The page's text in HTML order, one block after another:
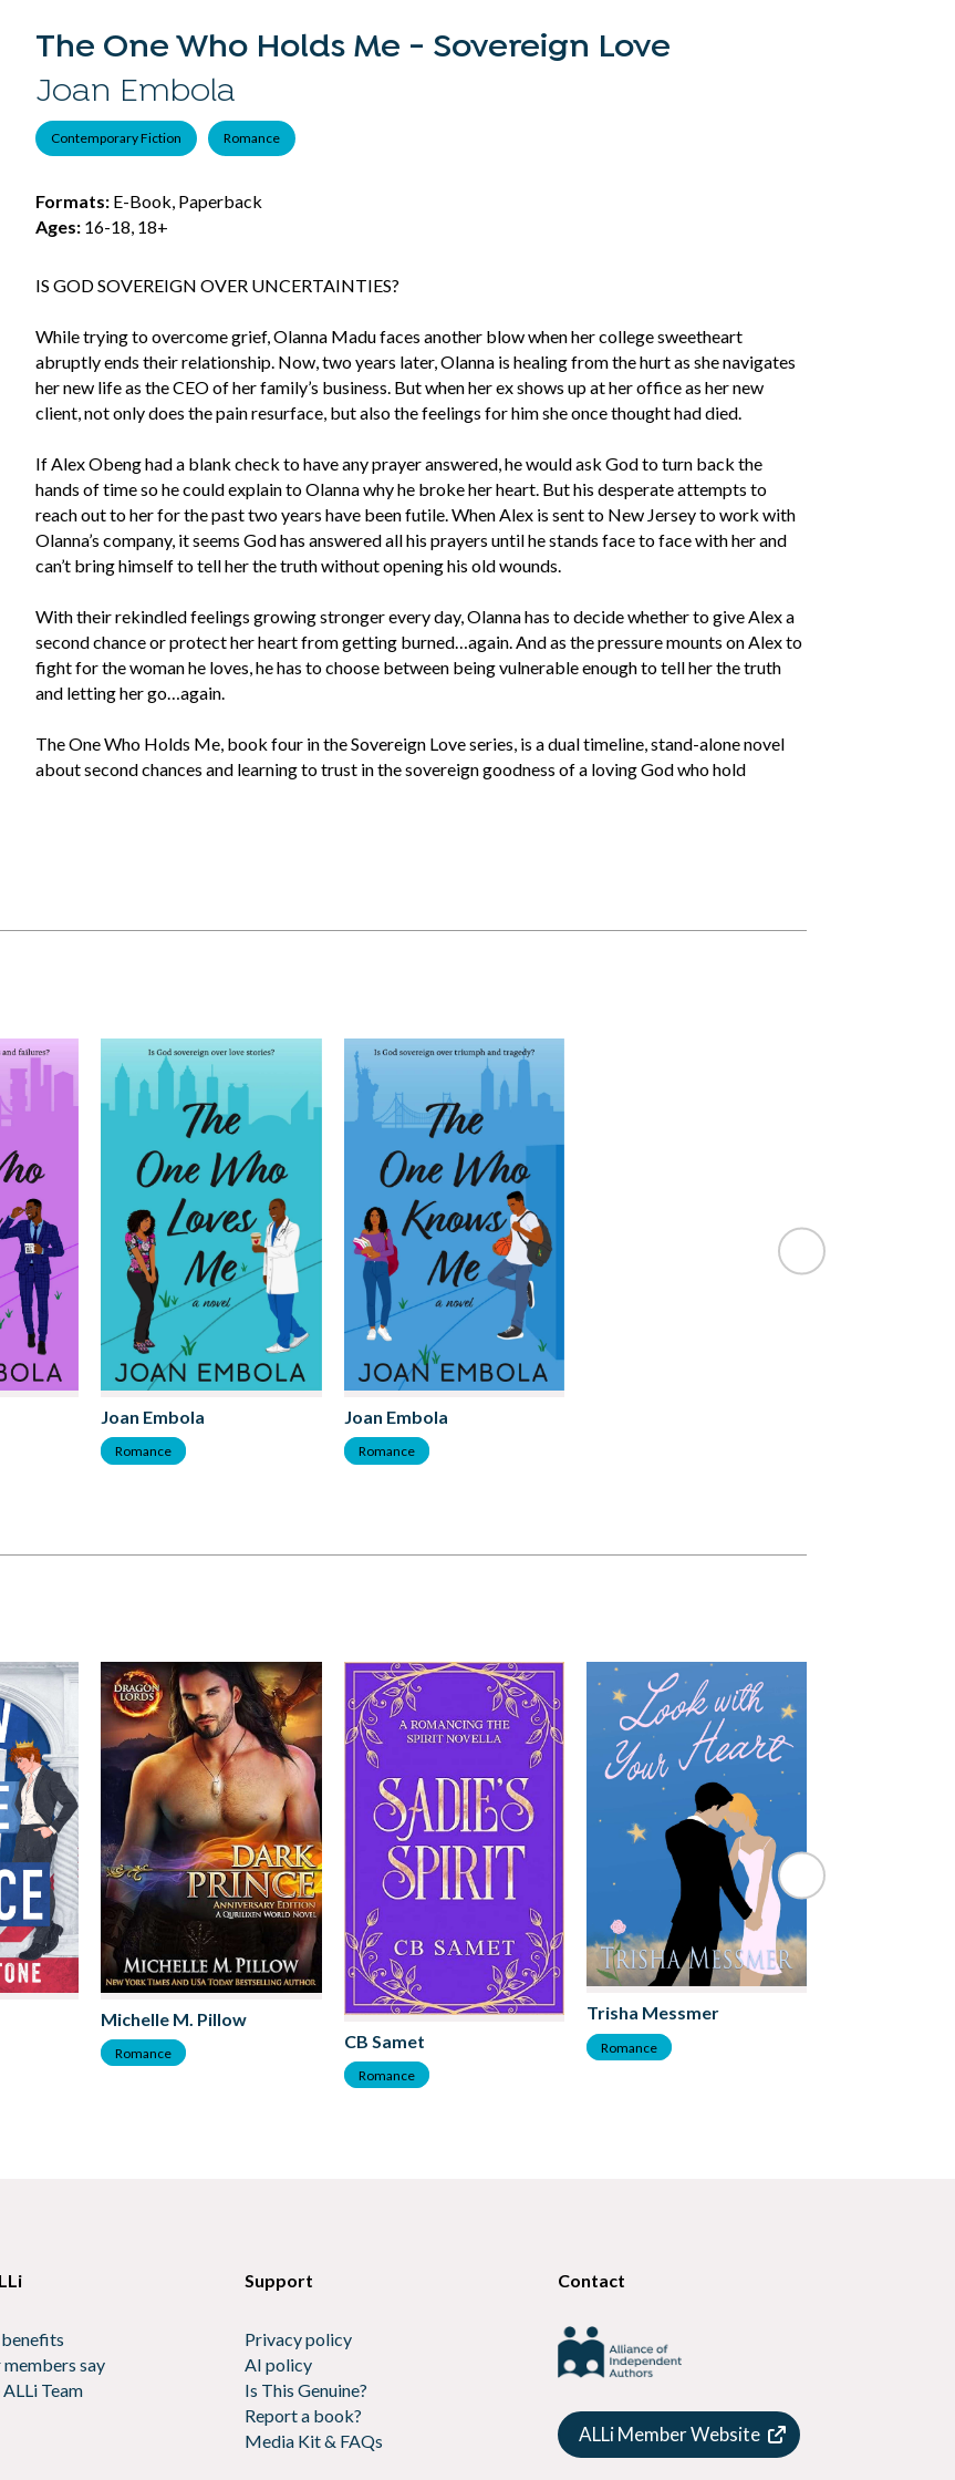
The One Who Holds Me - Sovereign Love
Joan Embola
Contemporary Fiction Romance
Formats:E-Book, Paperback
Ages:16-18, 18+
IS GOD SOVEREIGN OVER UNCERTAINTIES?
While trying to overcome grief, Olanna Madu faces another blow when her college sweetheart
abruptly ends their relationship. Now, two years later, Olanna is healing from the hurt as she navigates
her new life as the CEO of her family’s business. But when her ex shows up at her office as her new
client, not only does the pain resurface, but also the feelings for him she once thought had died.
If Alex Obeng had a blank check to have any prayer answered, he would ask God to turn back the
hands of time so he could explain to Olanna why he broke her heart. But his desperate attempts to
reach out to her for the past two years have been futile. When Alex is sent to New Jersey to work with
Olanna’s company, it seems God has answered all his prayers until he stands face to face with her and
can’t bring himself to tell her the truth without opening his old wounds.
With their rekindled feelings growing stronger every day, Olanna has to decide whether to give Alex a
second chance or protect her heart from getting burned…again. And as the pressure mounts on Alex to
fight for the woman he loves, he has to choose between being vulnerable enough to tell her the truth
and letting her go…again.
The One Who Holds Me, book four in the Sovereign Love series, is a dual timeline, stand-alone novel
about second chances and learning to trust in the sovereign goodness of a loving God who hold
Joan Embola
Romance
Joan Embola
Romance
Michelle M. Pillow
Romance
CB Samet
Romance
Trisha Messmer
Romance
say
Team
Support
Privacy policy
AI policy
Is This Genuine?
Report a book?
Media Kit & FAQs
Contact
ALLi Member Website